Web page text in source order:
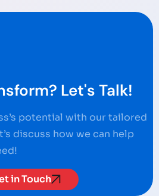
Let's Talk!
potential with our tailored
discuss how we can help
in Touch